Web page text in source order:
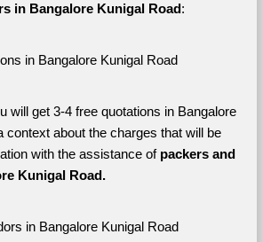
in Bangalore Kunigal Road :
in Bangalore Kunigal Road
will get 3-4 free quotations in Bangalore
context about the charges that will be
with the assistance of packers and
Kunigal Road.
in Bangalore Kunigal Road